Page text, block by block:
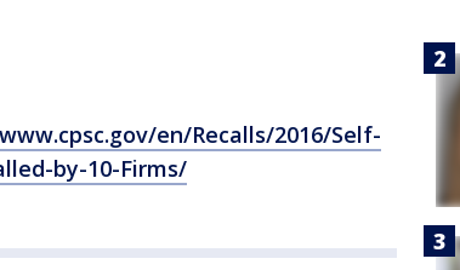
en/Recalls/2016/Self-
by-10-Firms/